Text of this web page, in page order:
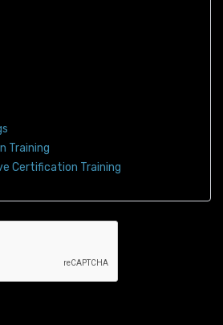
Training
Certification Training